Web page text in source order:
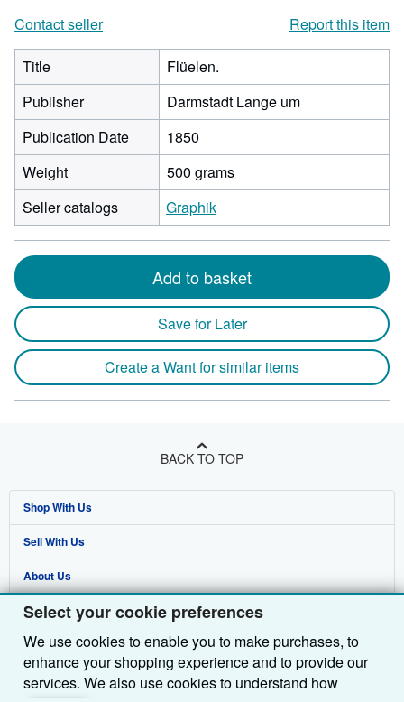
Select your cookie preferences
We use cookies to enable you to make purchases, to
enhance your shopping experience and to provide our
services. We also use cookies to understand how
Contact seller
Report this item
Title
Flüelen.
Publisher
Darmstadt Lange um
Publication Date
1850
Weight
500 grams
Seller catalogs
Graphik
Add to basket
Save for Later
Create a Want for similar items
BACK TO TOP
Shop With Us
Advanced Search
Browse Collections
My Account
My Orders
View Basket
Sell With Us
Start Selling
Join Our Affiliate Programme
Book Buyback
Refer a seller
About Us
About AbeBooks
Media
Careers
Find Help
Help
Customer Service
Other AbeBooks Companies
AbeBooks.com
Follow AbeBooks